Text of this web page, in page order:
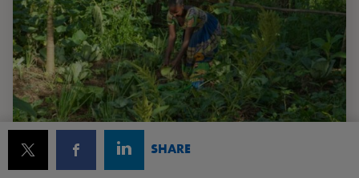
SHARE
World hunger facts and